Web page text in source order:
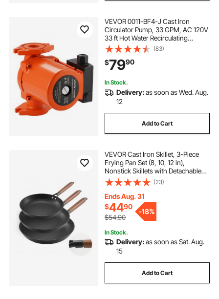
wasserman rv water pump 12 vVEVOR 0011-BF4-J Cast Iron
Circulator Pump, 33 GPM, AC 120V
33 ft Hot Water Recirculating
Circulation Pump, 1-1/4 in Flange
Connection, 3-Speed Adjustment,
Quiet Operation, for Home Heating
System
(83)
$7990
In Stock.
Delivery:as soon as Wed. Aug.
12
Add to Cart
VEVOR Cast Iron Skillet, 3-Piece
Frying Pan Set (8, 10, 12 in),
Nonstick Skillets with Detachable
Wood Handle, Pre-Seasoned
Chef's Pan, Kitchen Cookware for
Gas, Electrical, and Induction, Black
(23)
Ends Aug. 31
$4490
$54.90
-18%
In Stock.
Delivery:as soon as Sat. Aug.
15
Add to Cart